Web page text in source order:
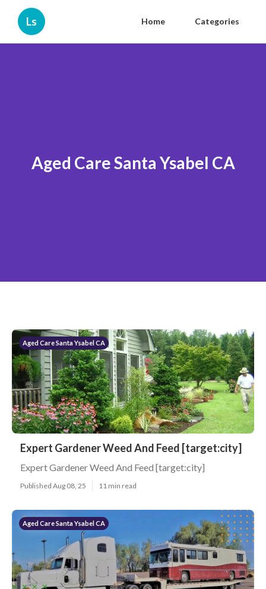
Ls Home Categories
Aged Care Santa Ysabel CA
Aged Care Santa Ysabel CA
Expert Gardener Weed And Feed [target:city]
Expert Gardener Weed And Feed [target:city]
Published Aug 08, 25 11 min read
Aged Care Santa Ysabel CA